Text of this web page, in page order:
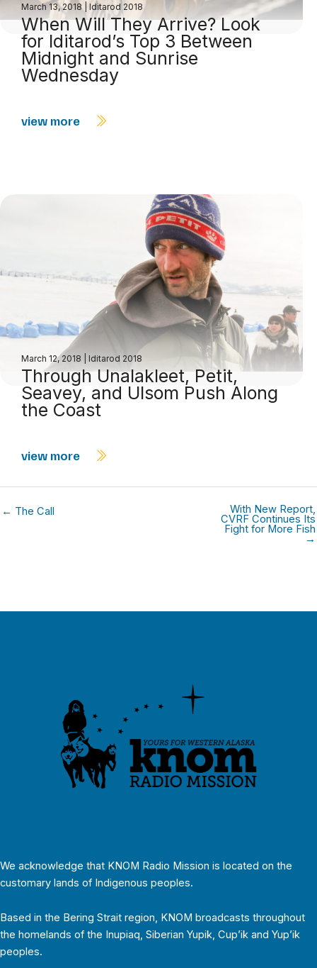
March 13, 2018 Iditarod 2018
When Will They Arrive? Look
for Iditarod’s Top 3 Between
Midnight and Sunrise
Wednesday
view more
March 12, 2018 Iditarod 2018
Through Unalakleet, Petit,
Seavey, and Ulsom Push Along
the Coast
view more
← The Call With New Report,
CVRF Continues Its
Fight for More Fish
→
We acknowledge that KNOM Radio Mission is located on the
customary lands of Indigenous peoples.
Based in the Bering Strait region, KNOM broadcasts throughout
the homelands of the Inupiaq, Siberian Yupik, Cup’ik and Yup’ik
peoples.